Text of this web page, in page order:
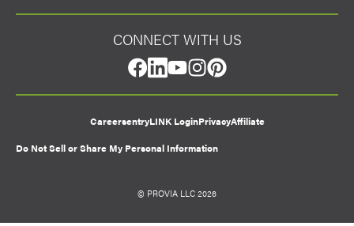
CONNECT WITH US
facebook
linkedin
youtube
instagram
pinterest
CareersentryLINK LoginPrivacyAffiliate
Do Not Sell or Share My Personal Information
© PROVIA LLC 2026